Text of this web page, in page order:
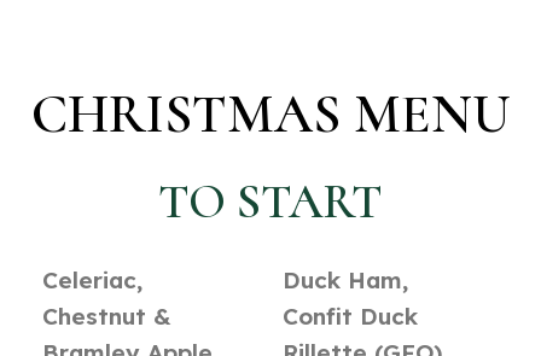
CHRISTMAS MENU
TO START
Celeriac,
Chestnut &
Duck Ham,
Confit Duck